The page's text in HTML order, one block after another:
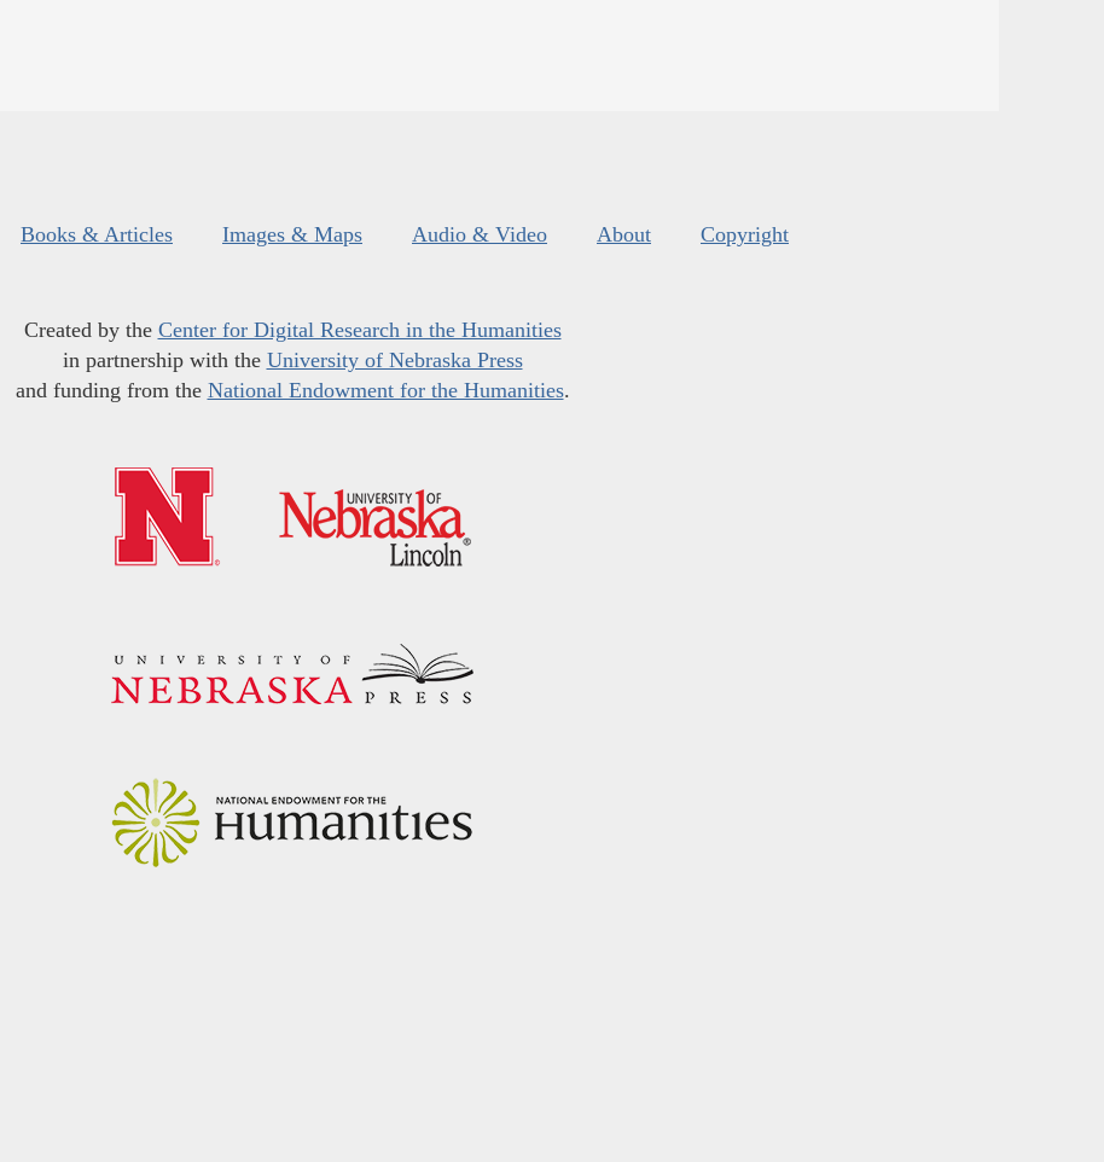
Books & Articles Images & Maps Audio & Video About Copyright
Created by the Center for Digital Research in the Humanities
in partnership with the University of Nebraska Press
and funding from the National Endowment for the Humanities.